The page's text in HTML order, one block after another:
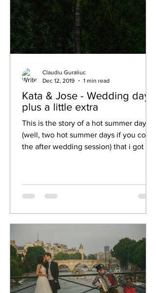
Kata & Jose - Wedding day
plus a little extra
This is the story of a hot summer day
(well, two hot summer days if you count
the after wedding session) that i got to
Claudiu Guraliuc
Dec 12, 2019
1 min read